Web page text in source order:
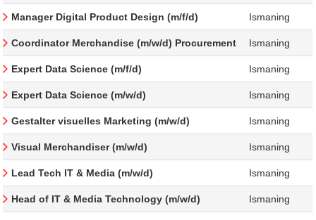
Manager Digital Product Design (m/f/d) Ismaning
Coordinator Merchandise (m/w/d) Procurement Ismaning
Expert Data Science (m/f/d) Ismaning
Expert Data Science (m/w/d) Ismaning
Gestalter visuelles Marketing (m/w/d) Ismaning
Visual Merchandiser (m/w/d) Ismaning
Lead Tech IT & Media (m/w/d) Ismaning
Head of IT & Media Technology (m/w/d) Ismaning